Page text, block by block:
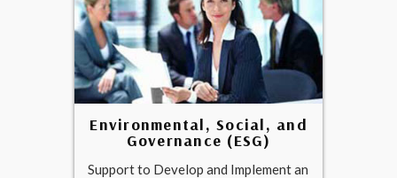
Environmental, Social, and
Governance (ESG)
Support to Develop and Implement an